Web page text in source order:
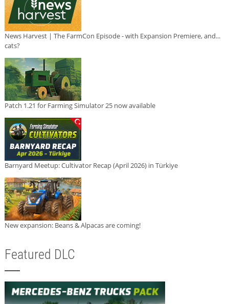
News Harvest | The FarmCon Episode - with Expansion Premiere, and...
cats?
Patch 1.21 for Farming Simulator 25 now available
Barnyard Meetup: Cultivator Recap (April 2026) in Türkiye
New expansion: Beans & Alpacas are coming!
Featured DLC